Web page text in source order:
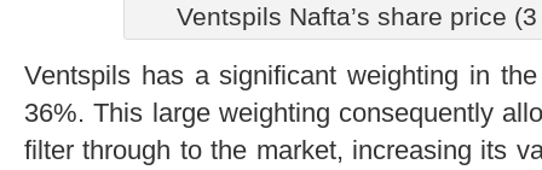
Ventspils Nafta’s share price
Ventspils has a significant weighting in
36%. This large weighting consequently
filter through to the market, increasing its